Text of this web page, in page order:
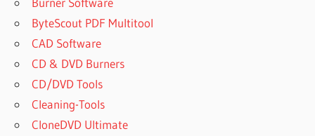
ByteScout PDF Multitool
CAD Software
CD & DVD Burners
CD/DVD Tools
Cleaning-Tools
CloneDVD Ultimate